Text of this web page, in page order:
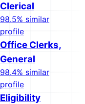
Clerical
98.5% similar
profile
Office Clerks,
General
98.4% similar
profile
Eligibility